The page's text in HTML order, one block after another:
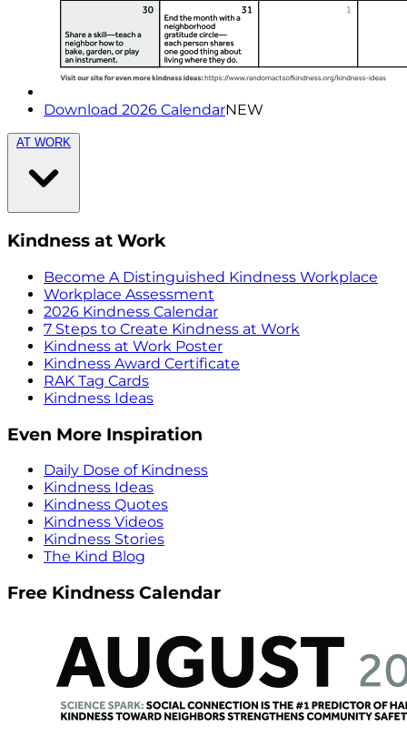
Download 2026 CalendarNEW
AT WORK
Kindness at Work
Become A Distinguished Kindness Workplace
Workplace Assessment
2026 Kindness Calendar
7 Steps to Create Kindness at Work
Kindness at Work Poster
Kindness Award Certificate
RAK Tag Cards
Kindness Ideas
Even More Inspiration
Daily Dose of Kindness
Kindness Ideas
Kindness Quotes
Kindness Videos
Kindness Stories
The Kind Blog
Free Kindness Calendar